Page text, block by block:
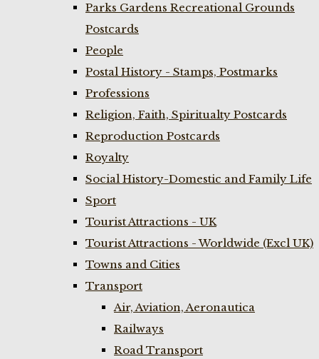
Parks Gardens Recreational Grounds
Postcards
People
Postal History - Stamps, Postmarks
Professions
Religion, Faith, Spiritualty Postcards
Reproduction Postcards
Royalty
Social History-Domestic and Family Life
Sport
Tourist Attractions - UK
Tourist Attractions - Worldwide (Excl UK)
Towns and Cities
Transport
Air, Aviation, Aeronautica
Railways
Road Transport